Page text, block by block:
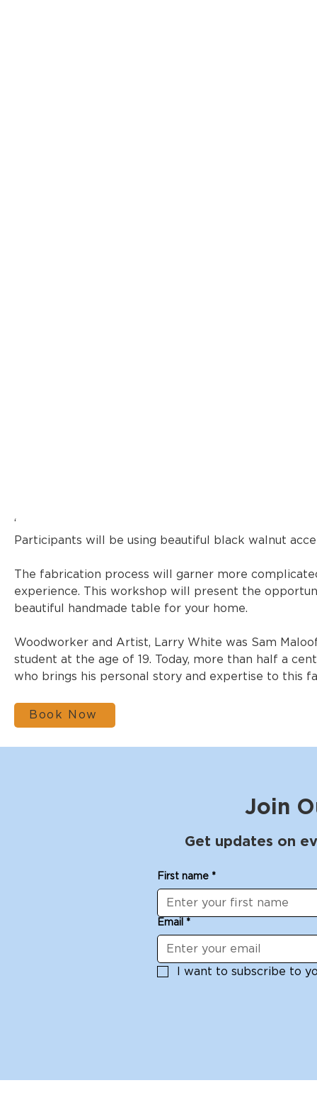
‘
Participants will be using beautiful black walnut
The fabrication process will garner more
experience. This workshop will present the
beautiful handmade table for your home.
Woodworker and Artist, Larry White was Sam
student at the age of 19. Today, more than half a
who brings his personal story and expertise to this
Book Now
Join
Get updates on
First name *
Email *
I want to subscribe to